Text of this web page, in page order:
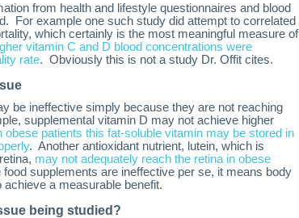
from health and lifestyle questionnaires and blood
For example one such study did attempt to correlated
which certainly is the most meaningful measure of
vitamin C and D blood concentrations were
rate. Obviously this is not a study Dr. Offit cites.
be ineffective simply because they are not reaching
supplemental vitamin D may not achieve higher
obese patients this fat-soluble vitamin may be stored in
. Another antioxidant nutrient, lutein, which is
may not adequately reach the retina in obese
supplements are ineffective per se, it means body
a measurable benefit.
being studied?